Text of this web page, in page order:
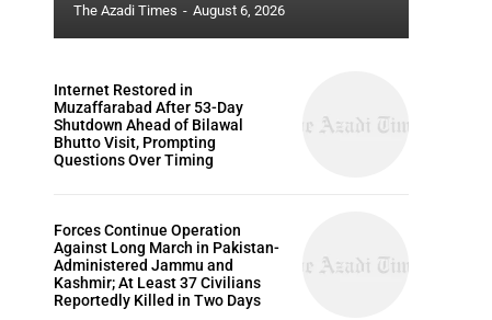
The Azadi Times - August 6, 2026
Internet Restored in
Muzaffarabad After 53-Day
Shutdown Ahead of Bilawal
Bhutto Visit, Prompting
Questions Over Timing
Forces Continue Operation
Against Long March in Pakistan-
Administered Jammu and
Kashmir; At Least 37 Civilians
Reportedly Killed in Two Days